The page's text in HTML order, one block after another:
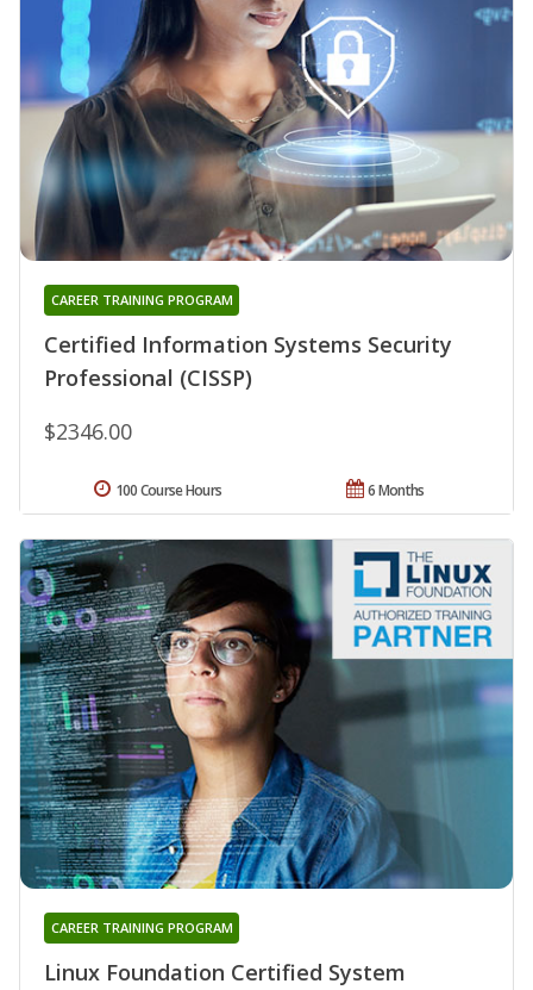
Certified Information Systems Security
Professional (CISSP)
CAREER TRAINING PROGRAM
$2346.00
6 Months
100 Course Hours
Linux Foundation Certified System
CAREER TRAINING PROGRAM